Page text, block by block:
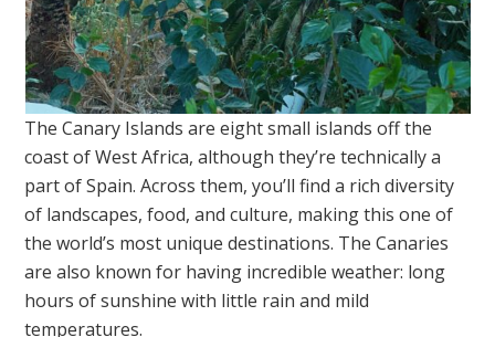
The Canary Islands are eight small islands off the
coast of West Africa, although they’re technically a
part of Spain. Across them, you’ll find a rich diversity
of landscapes, food, and culture, making this one of
the world’s most unique destinations. The Canaries
are also known for having incredible weather: long
hours of sunshine with little rain and mild
temperatures.